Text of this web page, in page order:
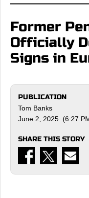
Former
Officially
Signs in
PUBLICATION
Tom Banks
June 2, 2025 (6:27
SHARE THIS STORY